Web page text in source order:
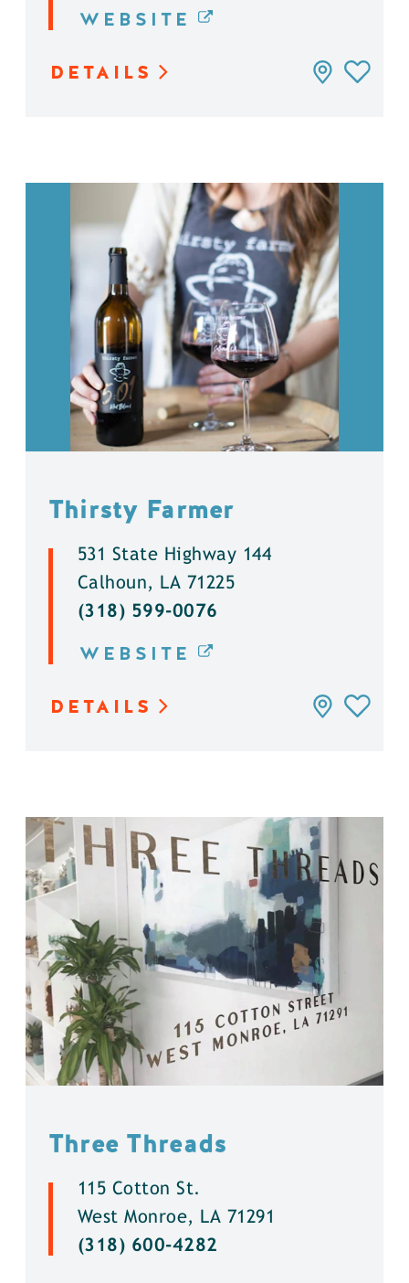
WEBSITE
DETAILS
Thirsty Farmer
531 State Highway 144
Calhoun, LA 71225
(318) 599-0076
WEBSITE
DETAILS
Three Threads
115 Cotton St.
West Monroe, LA 71291
(318) 600-4282